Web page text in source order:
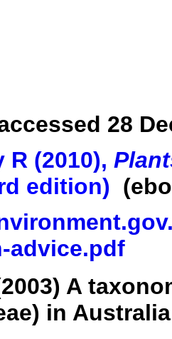
28
(2010),
edition)
advice.pdf
A
in